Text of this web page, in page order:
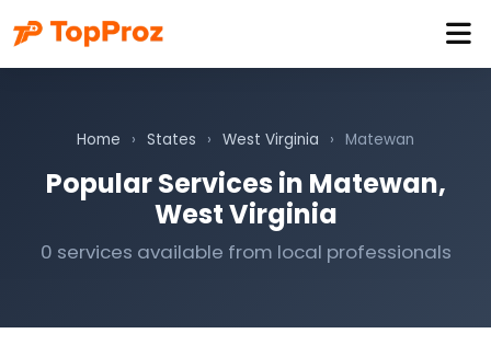
Home › States › West Virginia › Matewan
Popular Services in Matewan,
West Virginia
0 services available from local professionals